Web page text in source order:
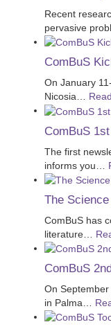
Recent
pervasive
ComBuS
On January
Nicosia…
ComBuS
The first
informs you
The
ComBuS has
literature
ComBuS
On
in Palma